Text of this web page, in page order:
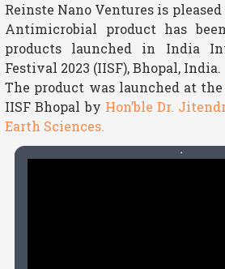
Reinste Nano Ventures is
Antimicrobial product has
products launched in India
Festival 2023 (IISF), Bhopal, India.
The product was launched at the
IISF Bhopal by Hon’ble Dr.
Earth Sciences.